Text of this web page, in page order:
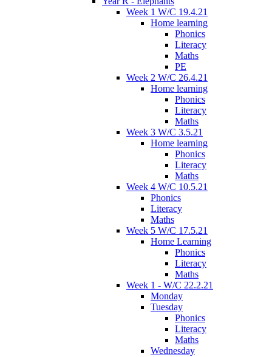
Week 1 W/C 19.4.21
Home learning
Phonics
Literacy
Maths
PE
Week 2 W/C 26.4.21
Home learning
Phonics
Literacy
Maths
Week 3 W/C 3.5.21
Home learning
Phonics
Literacy
Maths
Week 4 W/C 10.5.21
Phonics
Literacy
Maths
Week 5 W/C 17.5.21
Home Learning
Phonics
Literacy
Maths
Week 1 - W/C 22.2.21
Monday
Tuesday
Phonics
Literacy
Maths
Wednesday